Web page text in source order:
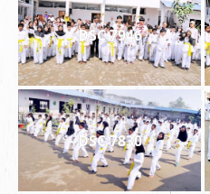
DSC 7946
DSC 7830